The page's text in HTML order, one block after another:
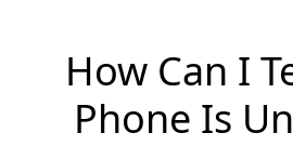
How Can I
Phone Is